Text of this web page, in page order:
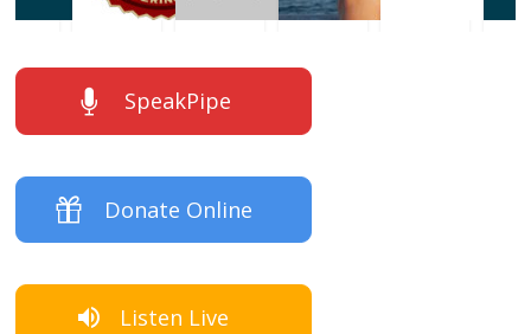
SpeakPipe
Donate Online
Listen Live